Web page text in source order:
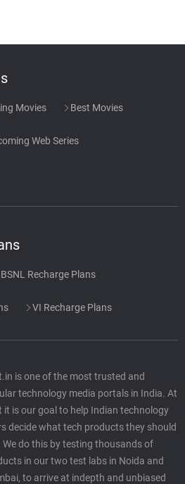
Movies Best Movies
Web Series
Recharge Plans
VI Recharge Plans
is one of the most trusted and
technology media portals in India. At
it is our goal to help Indian technology
decide what tech products they should
We do this by testing thousands of
in our two test labs in Noida and
to arrive at indepth and unbiased